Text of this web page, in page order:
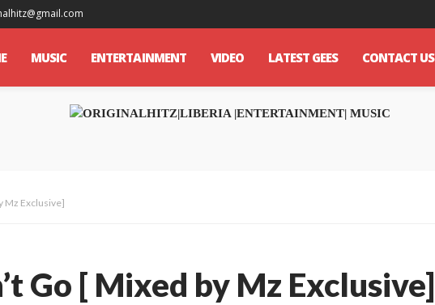
MUSIC ENTERTAINMENT VIDEO LATEST GEES CONTACT US
Mz Exclusive]
Go [ Mixed by Mz Exclusive]